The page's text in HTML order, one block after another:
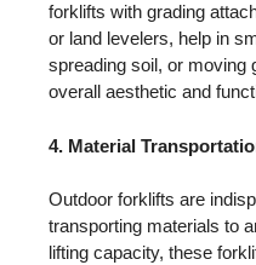
forklifts with grading
or land levelers, help in
spreading soil, or moving
overall aesthetic and
4. Material
Outdoor forklifts are
transporting materials to
lifting capacity, these